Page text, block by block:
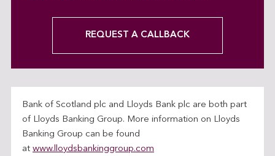
REQUEST A CALLBACK
Bank of Scotland plc and Lloyds Bank plc are both part
of Lloyds Banking Group. More information on Lloyds
Banking Group can be found
at www.lloydsbankinggroup.com